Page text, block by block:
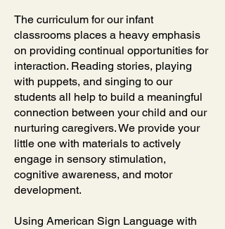
The curriculum for our infant
classrooms places a heavy emphasis
on providing continual opportunities for
interaction. Reading stories, playing
with puppets, and singing to our
students all help to build a meaningful
connection between your child and our
nurturing caregivers. We provide your
little one with materials to actively
engage in sensory stimulation,
cognitive awareness, and motor
development.
Using American Sign Language with